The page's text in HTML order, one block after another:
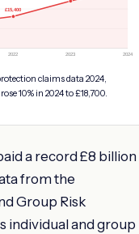
2022 2023 2024
£15,400
claims data 2024,
10% in 2024 to £18,700.
a record £8 billion
from the
Group Risk
individual and group